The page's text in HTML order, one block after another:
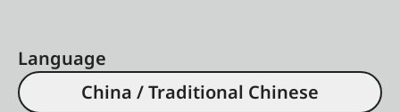
Language
China / Traditional Chinese